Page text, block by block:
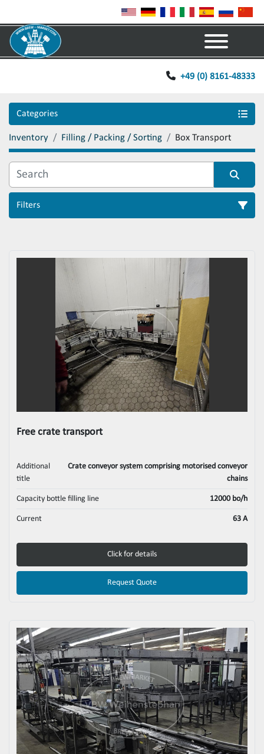
+49 (0) 8161-48333
Categories
Inventory Filling / Packing / Sorting Box Transport
Filters
Free crate transport
Additional
title
Crate conveyor system comprising motorised conveyor
chains
Capacity bottle filling line 12000 bo/h
Current 63 A
Click for details
Request Quote